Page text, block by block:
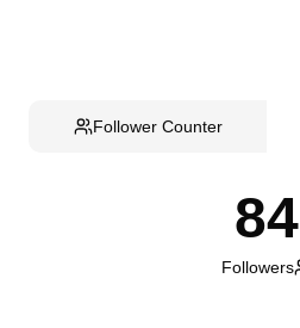
Follower Counter
84
Followers